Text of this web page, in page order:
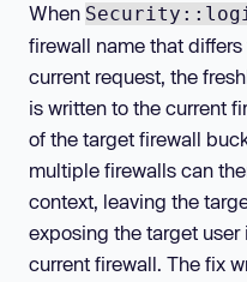
When
firewall name that
current request, the
is written to the current
of the target firewall
multiple firewalls can
context, leaving the
exposing the target
current firewall. The fix